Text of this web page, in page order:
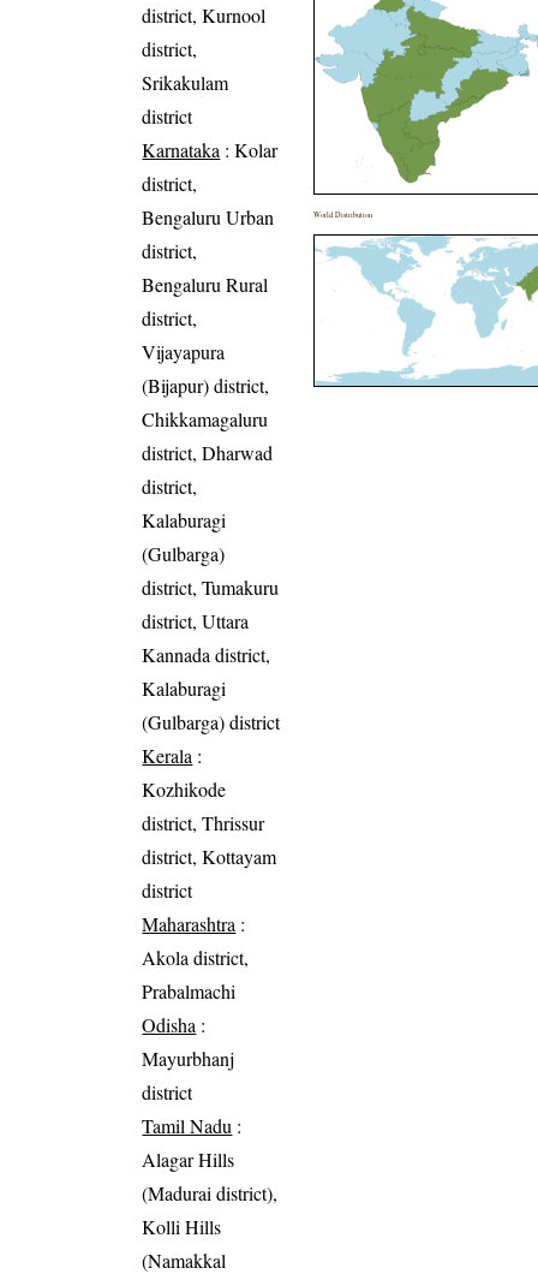
district, Kurnool
district,
Srikakulam
district
Karnataka : Kolar
district,
Bengaluru Urban
district,
Bengaluru Rural
district,
Vijayapura
(Bijapur) district,
Chikkamagaluru
district, Dharwad
district,
Kalaburagi
(Gulbarga)
district, Tumakuru
district, Uttara
Kannada district,
Kalaburagi
(Gulbarga) district
Kerala :
Kozhikode
district, Thrissur
district, Kottayam
district
Maharashtra :
Akola district,
Prabalmachi
Odisha :
Mayurbhanj
district
Tamil Nadu :
Alagar Hills
(Madurai district),
Kolli Hills
(Namakkal
World Distribution